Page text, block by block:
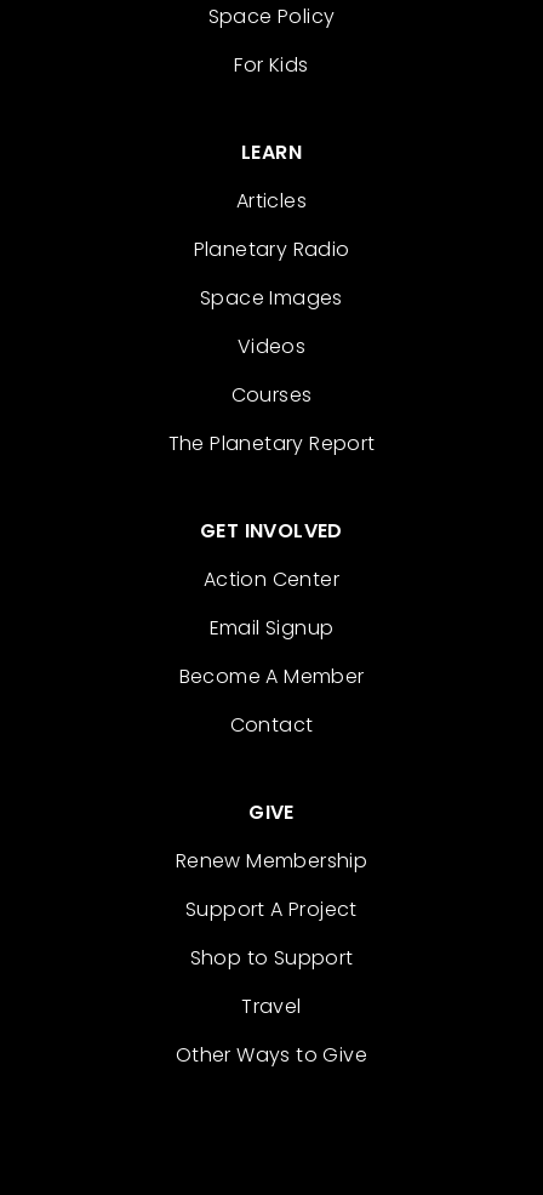
Space Policy
For Kids
LEARN
Articles
Planetary Radio
Space Images
Videos
Courses
The Planetary Report
GET INVOLVED
Action Center
Email Signup
Become A Member
Contact
GIVE
Renew Membership
Support A Project
Shop to Support
Travel
Other Ways to Give